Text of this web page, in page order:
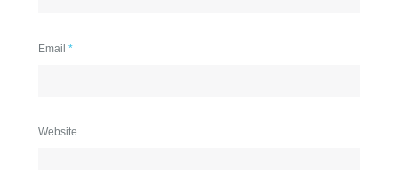
Email*
Website